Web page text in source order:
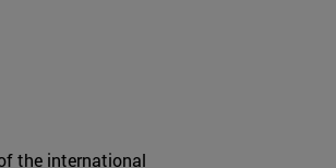
the international